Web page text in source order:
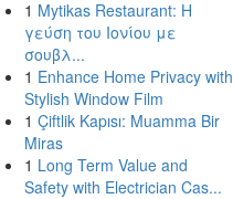
1 Mytikas Restaurant: Η
γεύση του Ιονίου με
σουβλ...
1 Enhance Home Privacy with
Stylish Window Film
1 Çiftlik Kapısı: Muamma Bir
Miras
1 Long Term Value and
Safety with Electrician Cas...